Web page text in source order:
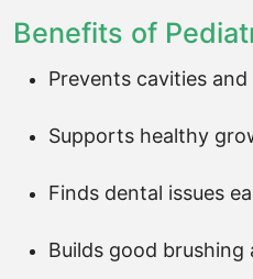
Benefits of
Prevents cavities
Supports healthy
Finds dental issues
Builds good